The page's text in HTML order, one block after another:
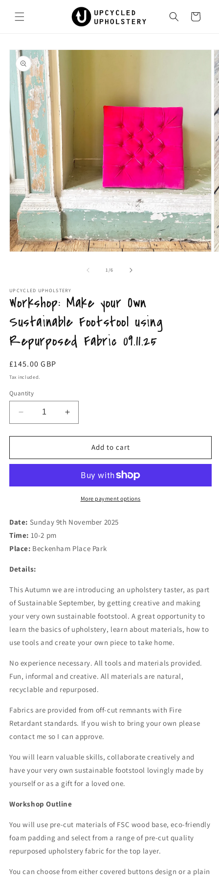
content
Cart
Skip to
product
information
1/of
6
UPCYCLED UPHOLSTERY
Workshop: Make your Own
Sustainable Footstool using
Repurposed Fabric 09.11.25
Regular
price
£145.00 GBP
Tax included.
Quantity
Decrease
quantity
for
Make
Sustainable
Repurposed
09.11.25
Increase
quantity
for
Workshop:
Make
Own
Sustainable
Footstool
Repurposed
Add to cart
More payment options
Date: Sunday 9th November 2025
Time: 10-2 pm
Place: Beckenham Place Park
Details:
This Autumn we are introducing an upholstery taster, as part
of Sustainable September, by getting creative and making
your very own sustainable footstool. A great opportunity to
learn the basics of upholstery, learn about materials, how to
use tools and create your own piece to take home.
No experience necessary. All tools and materials provided.
Fun, informal and creative. All materials are natural,
recyclable and repurposed.
Fabrics are provided from off-cut remnants with Fire
Retardant standards. If you wish to bring yourown please
contact me so I can approve.
You will learn valuable skills, collaborate creatively and
have your very own sustainable footstool lovingly made by
yourself or as a gift for a loved one.
Workshop Outline
You will use pre-cut materials of FSC wood base, eco-friendly
foam padding and select from a range of pre-cut quality
repurposed upholstery fabric for the top layer.
You can choose from either covered buttons design or a plain